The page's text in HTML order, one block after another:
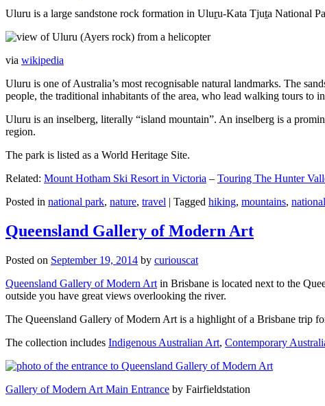
Uluru is a large sandstone rock formation in Uluṟu-Kata Tjuṯa National
via wikipedia
Uluru is one of Australia’s most recognisable natural landmarks. The
people, the traditional inhabitants of the area, who lead walking tours to
Uluru is an inselberg, literally “island mountain”. An inselberg is a
region.
The park is listed as a World Heritage Site.
Related: Mount Hotham Ski Resort in Victoria – Touring The Hunter
Posted in national park, nature, travel | Tagged hiking, mountains,
Queensland Gallery of Modern Art
Posted on September 19, 2014 by curiouscat
Queensland Gallery of Modern Art in Brisbane is located next to the
outside you have great views overlooking the river.
The Queensland Gallery of Modern Art is a highlight of a Brisbane trip
The collection includes Indigenous Australian Art, Contemporary
Gallery of Modern Art Main Entrance by Fairfieldstation